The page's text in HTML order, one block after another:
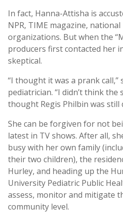
In fact, Hanna-Attisha is
NPR, TIME magazine,
organizations. But when the
producers first contacted her
skeptical.
“I thought it was a prank call,”
pediatrician. “I didn’t think the
thought Regis Philbin was still
She can be forgiven for not
latest in TV shows. After all,
busy with her own family
their two children), the
Hurley, and heading up the
University Pediatric Public
assess, monitor and mitigate
community level.